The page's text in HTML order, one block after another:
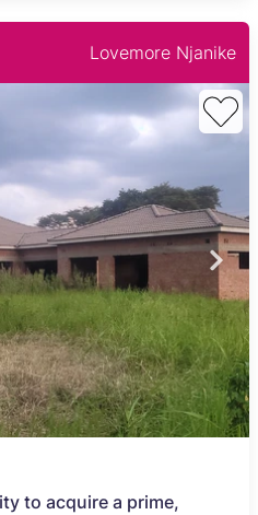
Lovemore Njanike
to acquire a prime,